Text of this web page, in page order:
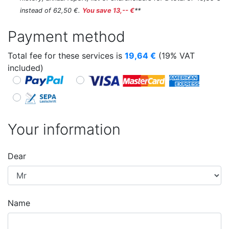
instead of 62,50 €. You save 13,-- €**
Payment method
Total fee for these services is 19,64 € (19% VAT
included)
Your information
Dear
Name